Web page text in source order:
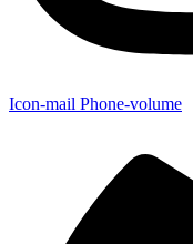
Icon-mail Phone-volume